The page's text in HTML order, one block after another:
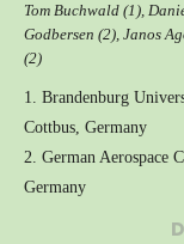
Tom Buchwald (1),
Godbersen (2), Janos
(2)
1. Brandenburg
Cottbus, Germany
2. German Aerospace
Germany